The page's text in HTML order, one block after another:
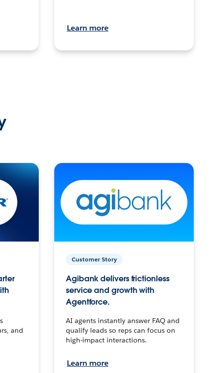
Learn more
and
Customer Story
Agibank delivers frictionless
service and growth with
Agentforce.
AI agents instantly answer FAQ and
qualify leads so reps can focus on
high-impact interactions.
Learn more